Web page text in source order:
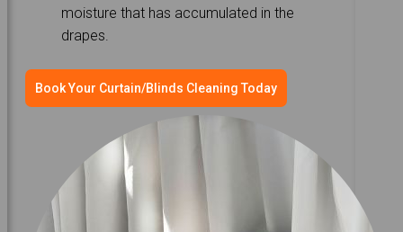
moisture that has accumulated in the
drapes.
Book Your Curtain/Blinds Cleaning Today